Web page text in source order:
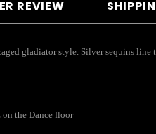
REVIEW
gladiator style. Silver sequins
on the Dance floor